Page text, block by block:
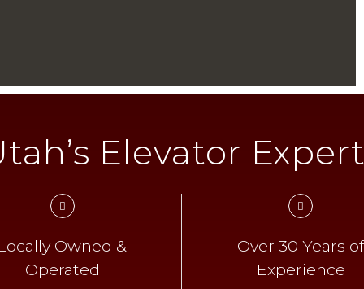
Elevator
Locally Owned &
Operated
Over 30 Years of
Experience